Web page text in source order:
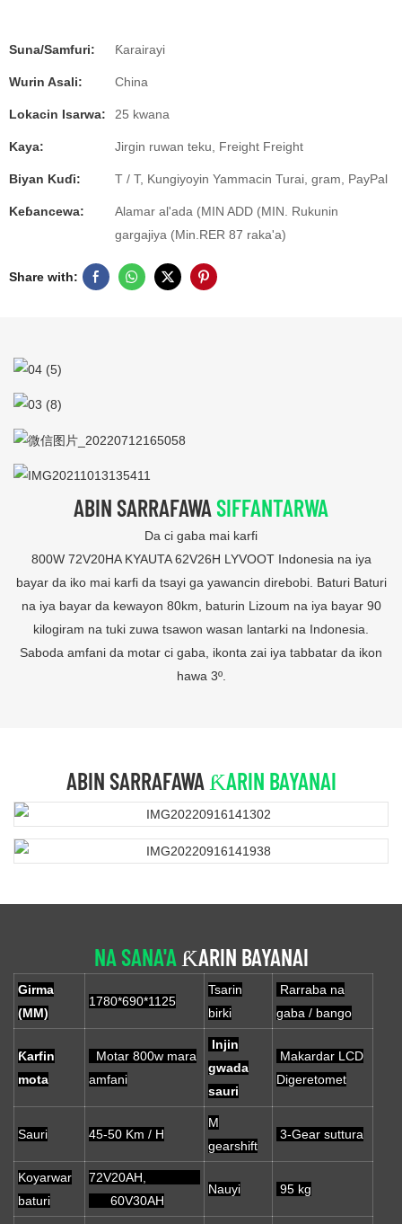
Suna/Samfuri: Ƙarairayi
Wurin Asali: China
Lokacin Isarwa: 25 kwana
Kaya: Jirgin ruwan teku, Freight Freight
Biyan Kuɗi: T / T, Kungiyoyin Yammacin Turai, gram, PayPal
Keɓancewa:
Alamar al'ada (MIN ADD (MIN. Rukunin
gargajiya (Min.RER 87 raka'a)
Share with:
ABIN SARRAFAWASIFFANTARWA
Da ci gaba mai karfi
800W 72V20HA KYAUTA 62V26H LYVOOT Indonesia na iya
bayar da iko mai karfi da tsayi ga yawancin direbobi. Baturi Baturi
na iya bayar da kewayon 80km, baturin Lizoum na iya bayar 90
kilogiram na tuki zuwa tsawon wasan lantarki na Indonesia.
Saboda amfani da motar ci gaba, ikonta zai iya tabbatar da ikon
hawa 3º.
ABIN SARRAFAWA ƘARIN BAYANAI
NA SANA'A ƘARIN BAYANAI
Girma
(MM)
1780*690*1125
Tsarin
birki
Rarraba na
gaba / bango
Ƙarfin
mota
Motar 800w mara
amfani
Injin
gwada
sauri
Makardar LCD
Digeretomet
Sauri 45-50 Km / H
M
gearshift
3-Gear suttura
Koyarwar
baturi
72V20AH,
60V30AH
Nauyi 95 kg